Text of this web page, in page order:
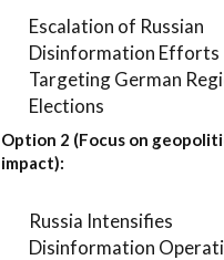
Escalation of Russian
Disinformation Efforts
Targeting German
Elections
Option 2 (Focus on
impact):
Russia Intensifies
Disinformation